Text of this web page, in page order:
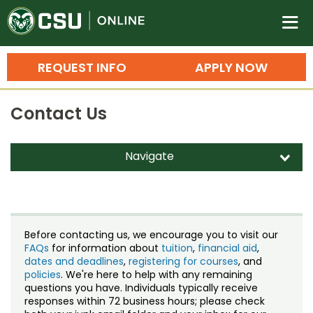
Colorado State University
n
APPLY NOW
REQUEST INFO
Search
Bachelor's Degrees
Master's Degrees
Ph.D. & Doctoral Degrees
Grad Certificates
Undergraduate Minors, Certificates,
Training
Professional Development & Training
Courses
Credit Courses
Professional Ed
Contact Us
Navigate d
Staff Directory
Before contacting us, we encourage you to visit our
FAQs for information about tuition, financial aid,
dates and deadlines, registering for courses, and
policies. We're here to help with any remaining
questions you have. Individuals typically receive
responses within 72 business hours; please check